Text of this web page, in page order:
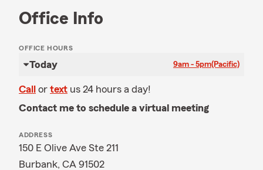
Office Info
OFFICE HOURS
Today 9am - 5pm(Pacific)
Call or text us 24 hours a day!
Contact me to schedule a virtual meeting
ADDRESS
150 E Olive Ave Ste 211
Burbank, CA 91502